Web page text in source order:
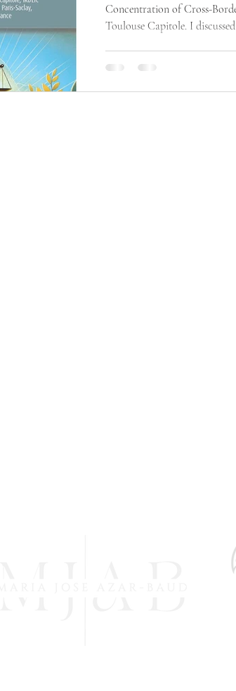
Concentration of Cross-
Toulouse Capitole. I
worldwide.